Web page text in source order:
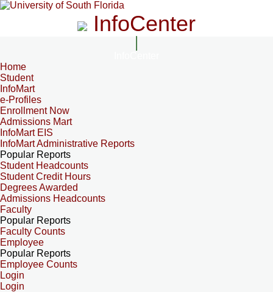
InfoCenter
Home
Student
InfoMart
e-Profiles
Enrollment Now
Admissions Mart
InfoMart EIS
InfoMart Administrative Reports
Popular Reports
Student Headcounts
Student Credit Hours
Degrees Awarded
Admissions Headcounts
Faculty
Popular Reports
Faculty Counts
Employee
Popular Reports
Employee Counts
Login
Login